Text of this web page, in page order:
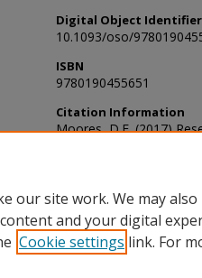
Digital Object Identifier
10.1093/oso/
ISBN
9780190455651
Citation Information
Moores, D.F. (2017)
our site work. We may
and your digital
Cookie settings link. For